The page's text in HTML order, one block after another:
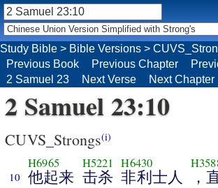
Study Bible > Bible Versions >
Previous Book
Previous Chapter
2 Samuel 23
Next Verse Next Chapter
2 Samuel 23:10
CUVS_Strongs(i)
10
H6965
他起来
H5221
击杀
H6430
非利士人 ，